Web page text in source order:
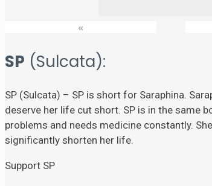
«
SP (Sulcata):
SP (Sulcata) – SP is short for Saraphina.
deserve her life cut short. SP is in the same
problems and needs medicine constantly.
significantly shorten her life.
Support SP